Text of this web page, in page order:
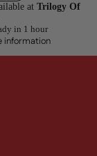
at Trilogy Of
in 1 hour
information